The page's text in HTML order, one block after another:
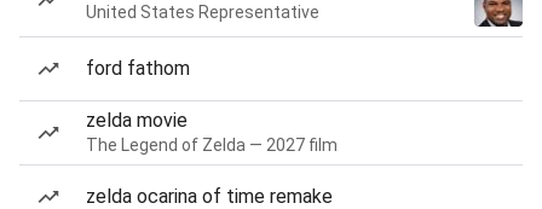
United States Representative
ford fathom
zelda movie
The Legend of Zelda — 2027 film
zelda ocarina of time remake